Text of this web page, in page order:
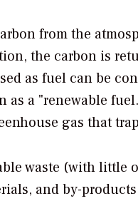
from the
the carbon is
as fuel can be
a "renewable
gas that
waste (with little
and by-